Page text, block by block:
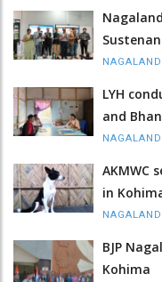
NAGALAND
LYH
and
NAGALAND
AKMWC
in
NAGALAND
BJP
Kohima